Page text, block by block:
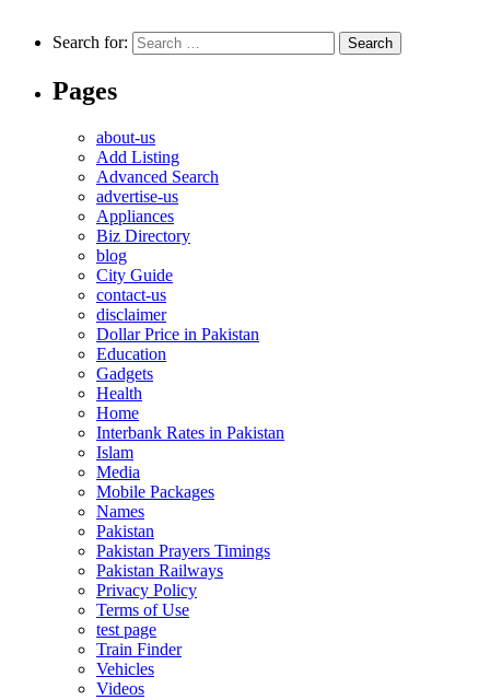
Search for:
Pages
about-us
Add Listing
Advanced Search
advertise-us
Appliances
Biz Directory
blog
City Guide
contact-us
disclaimer
Dollar Price in Pakistan
Education
Gadgets
Health
Home
Interbank Rates in Pakistan
Islam
Media
Mobile Packages
Names
Pakistan
Pakistan Prayers Timings
Pakistan Railways
Privacy Policy
Terms of Use
test page
Train Finder
Vehicles
Videos